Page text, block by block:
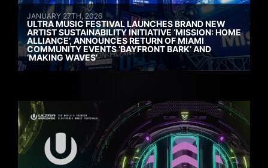
JANUARY 27TH, 2026
ULTRA MUSIC FESTIVAL LAUNCHES BRAND NEW
ARTIST SUSTAINABILITY INITIATIVE ‘MISSION: HOME
ALLIANCE’, ANNOUNCES RETURN OF MIAMI
COMMUNITY EVENTS ‘BAYFRONT BARK’ AND
‘MAKING WAVES’